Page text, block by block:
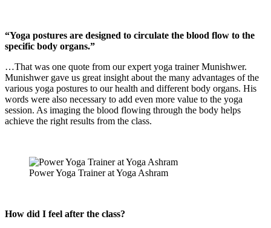
“Yoga postures are designed to circulate the blood flow to the
specific body organs.”
…That was one quote from our expert yoga trainer Munishwer.
Munishwer gave us great insight about the many advantages of the
various yoga postures to our health and different body organs. His
words were also necessary to add even more value to the yoga
session. As imaging the blood flowing through the body helps
achieve the right results from the class.
Power Yoga Trainer at Yoga Ashram
How did I feel after the class?